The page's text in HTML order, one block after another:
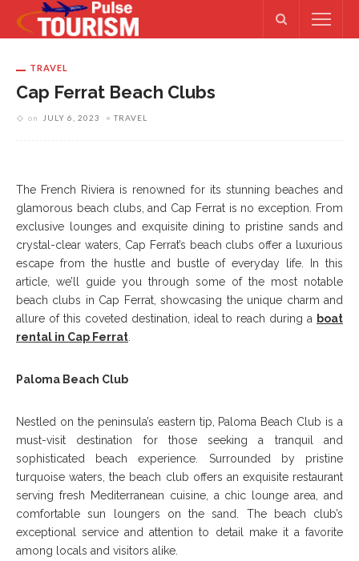
TRAVEL
Cap Ferrat Beach Clubs
on JULY 6, 2023 TRAVEL
The French Riviera is renowned for its stunning beaches and
glamorous beach clubs, and Cap Ferrat is no exception. From
exclusive lounges and exquisite dining to pristine sands and
crystal-clear waters, Cap Ferrat’s beach clubs offer a luxurious
escape from the hustle and bustle of everyday life. In this
article, we’ll guide you through some of the most notable
beach clubs in Cap Ferrat, showcasing the unique charm and
allure of this coveted destination, ideal to reach during a boat
rental in Cap Ferrat
Paloma Beach Club
Nestled on the peninsula’s eastern tip, Paloma Beach Club is a
must-visit destination for those seeking a tranquil and
sophisticated beach experience. Surrounded by pristine
turquoise waters, the beach club offers an exquisite restaurant
serving fresh Mediterranean cuisine, a chic lounge area, and
comfortable sun loungers on the sand. The beach club’s
exceptional service and attention to detail make it a favorite
among locals and visitors alike.